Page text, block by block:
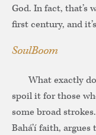
God. In fact, that’s
first century, and
SoulBoom
What exactly
spoil it for those
some broad
Bahá’í faith,